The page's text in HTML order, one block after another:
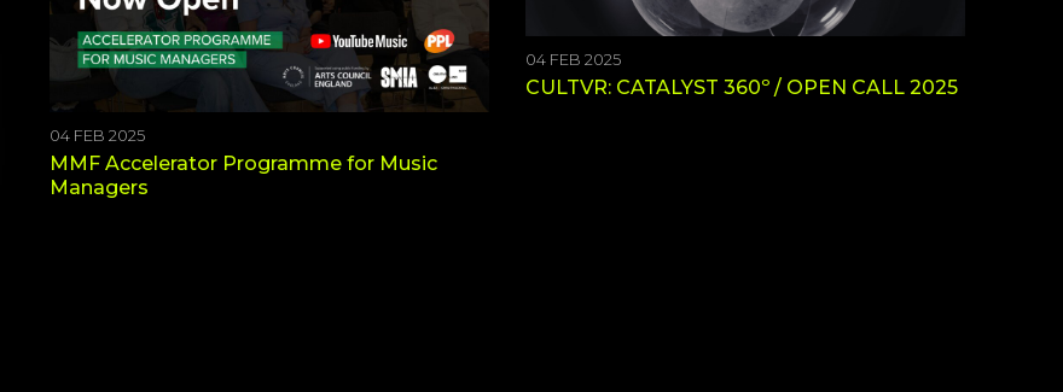
04 FEB 2025
MMF Accelerator Programme for Music
Managers
04 FEB 2025
CULTVR: CATALYST 360º / OPEN CALL 2025